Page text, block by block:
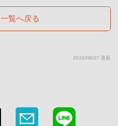
覧へ戻る
2026/08/07 更新